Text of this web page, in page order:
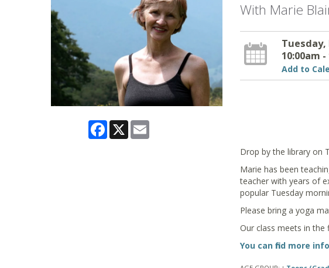
Facebook
X
With Marie
Tuesday,
10:00am -
Add to
Drop by the library on
Marie has been
teacher with years of
popular Tuesday
Please bring a yoga
Our class meets in
You can find more